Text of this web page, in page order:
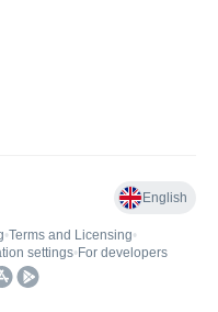
English
•Terms and Licensing•
settings• For developers